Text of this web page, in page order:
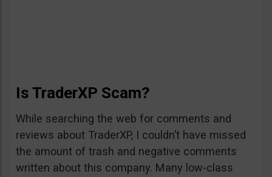
Is TraderXP Scam?
While searching the web for comments and
reviews about TraderXP, I couldn’t have missed
the amount of trash and negative comments
written about this company. Many low-class